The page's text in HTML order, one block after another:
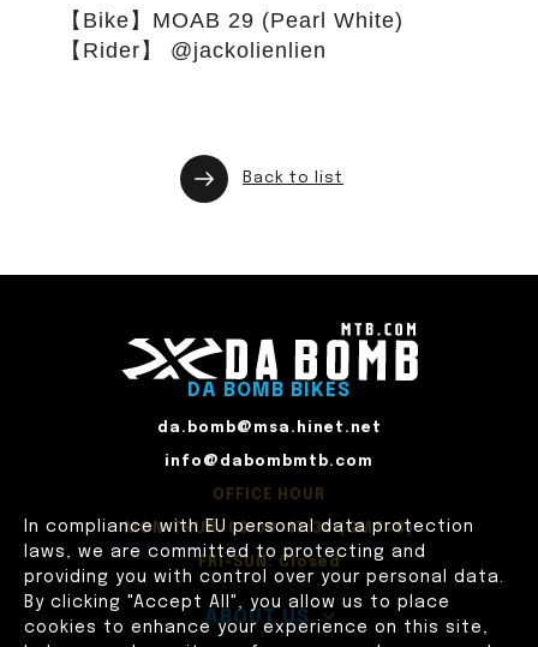
【Bike】MOAB 29 (Pearl White)
【Rider】 @jackolienlien
Back to list
DA BOMB BIKES
da.bomb@msa.hinet.net
info@dabombmtb.com
OFFICE HOUR
MON-THUR: 09:00~17:30 (GMT+8)
FRI-SUN: Closed
ABOUT US
In compliance with EU personal data protection
laws, we are committed to protecting and
providing you with control over your personal data.
By clicking "Accept All", you allow us to place
cookies to enhance your experience on this site,